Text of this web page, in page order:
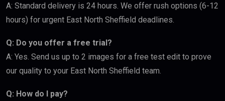
A: Standard delivery is 24 hours. We offer rush options (6-12
hours) for urgent East North Sheffield deadlines.
Q: Do you offer a free trial?
A: Yes. Send us up to 2 images for a free test edit to prove
our quality to your East North Sheffield team.
Q: How do I pay?